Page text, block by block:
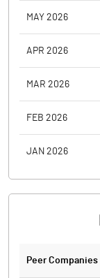
MAY 2026
APR 2026
MAR 2026
FEB 2026
JAN 2026
Peer Companies